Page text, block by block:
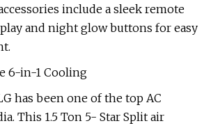
include a sleek remote
and night glow buttons for easy
6-in-1 Cooling
has been one of the top AC
This 1.5 Ton 5- Star Split air